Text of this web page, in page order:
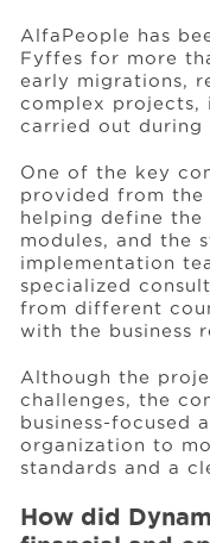
AlfaPeople has
Fyffes for more
early migrations,
complex projects,
carried out during
One of the key
provided from the
helping define
modules, and the
implementation
specialized
from different
with the business
Although the
challenges, the
business-focused
organization to
standards and a
How did